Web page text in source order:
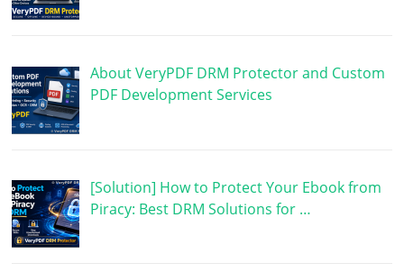
About VeryPDF DRM Protector and Custom
PDF Development Services
[Solution] How to Protect Your Ebook from
Piracy: Best DRM Solutions for …